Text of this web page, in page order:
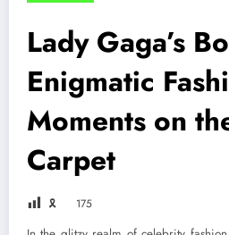
Lady Gaga’s
Enigmatic
Moments on
Carpet
🎗 175